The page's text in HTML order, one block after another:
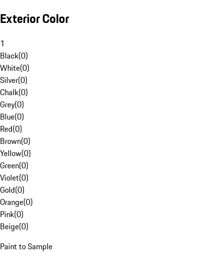
Exterior Color
1
Black(0)
White(0)
Silver(0)
Chalk(0)
Grey(0)
Blue(0)
Red(0)
Brown(0)
Yellow(0)
Green(0)
Violet(0)
Gold(0)
Orange(0)
Pink(0)
Beige(0)
Paint to Sample